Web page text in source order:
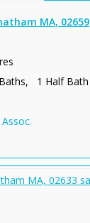
MA, 02659
1 Half Bath